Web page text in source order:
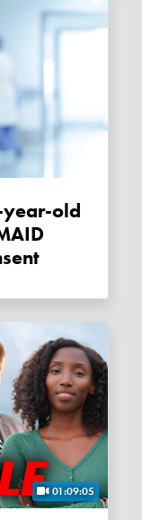
01:09:05